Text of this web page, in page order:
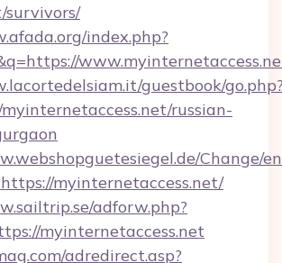
index.php?
guestbook/
russian-
Change/
myinternetaccess.net/
adforw.php?
myinternetaccess.net
adredirect.asp?